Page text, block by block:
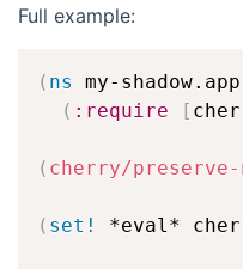
Full example:
( ns
my-shadow.app
( :require [
( cherry/preserve-
( set! *eval*